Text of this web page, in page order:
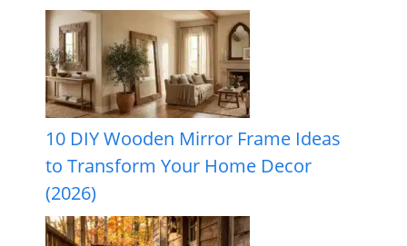
10 DIY Wooden Mirror Frame Ideas
to Transform Your Home Decor
(2026)